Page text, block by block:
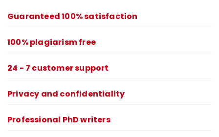
Guaranteed 100% satisfaction
100% plagiarism free
24 - 7 customer support
Privacy and confidentiality
Professional PhD writers